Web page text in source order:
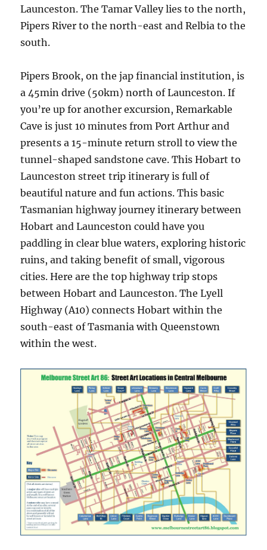
Launceston. The Tamar Valley lies to the north,
Pipers River to the north-east and Relbia to the
south.
Pipers Brook, on the jap financial institution, is
a 45min drive (50km) north of Launceston. If
you’re up for another excursion, Remarkable
Cave is just 10 minutes from Port Arthur and
presents a 15-minute return stroll to view the
tunnel-shaped sandstone cave. This Hobart to
Launceston street trip itinerary is full of
beautiful nature and fun actions. This basic
Tasmanian highway journey itinerary between
Hobart and Launceston could have you
paddling in clear blue waters, exploring historic
ruins, and taking benefit of small, vigorous
cities. Here are the top highway trip stops
between Hobart and Launceston. ​​The Lyell
Highway (A10) connects Hobart within the
south-east of Tasmania with Queenstown
within the west.